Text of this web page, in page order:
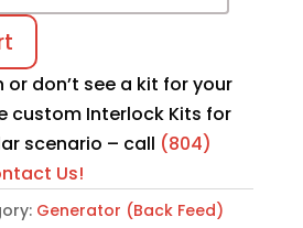
or don’t see a kit for your
custom Interlock Kits for
scenario – call (804)
Us!
Generator (Back Feed)